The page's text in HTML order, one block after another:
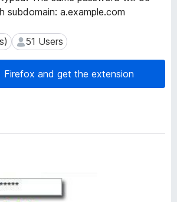
r
d
d
o
subdomain: a.example.com
51 Users
51 Users
Firefox and get the extension